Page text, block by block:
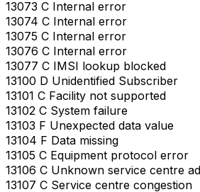
13073 C Internal error
13074 C Internal error
13075 C Internal error
13076 C Internal error
13077 C IMSI lookup blocked
13100 D Unidentified Subscriber
13101 C Facility not supported
13102 C System failure
13103 F Unexpected data value
13104 F Data missing
13105 C Equipment protocol error
13106 C Unknown service centre
13107 C Service centre congestion